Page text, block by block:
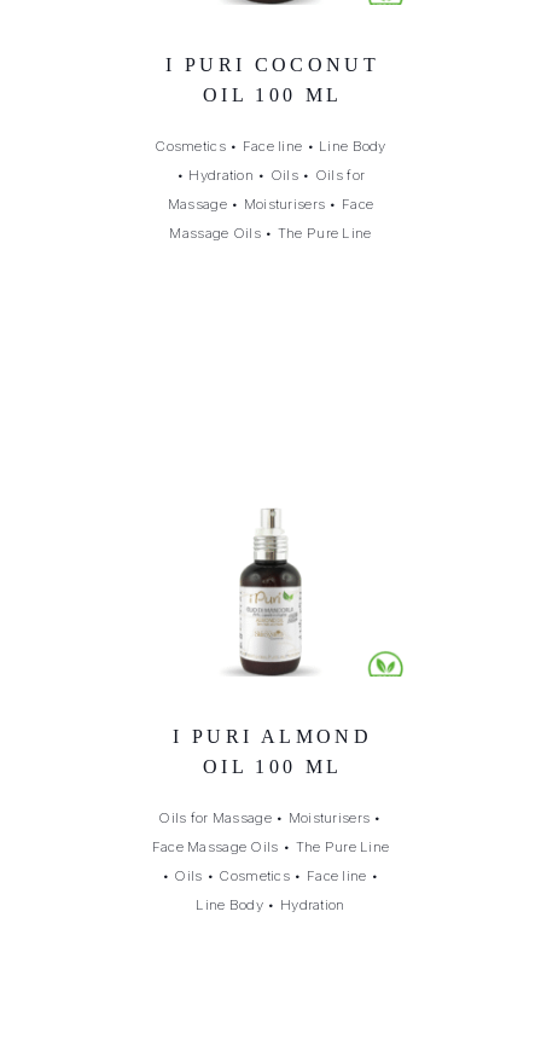
I PURI COCONUT
OIL 100 ML
Cosmetics• Face line • Line Body
• Hydration • Oils • Oils for
Massage• Moisturisers • Face
Massage Oils• The Pure Line
I PURI ALMOND
OIL 100 ML
Oils for Massage• Moisturisers •
Face Massage Oils • The Pure Line
• Oils • Cosmetics • Face line •
Line Body • Hydration